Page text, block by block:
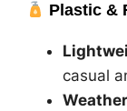
Plastic &
casual